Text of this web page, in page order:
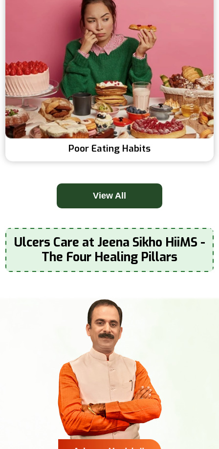
Poor Eating Habits
View All
Ulcers Care at Jeena Sikho HiiMS -
The Four Healing Pillars